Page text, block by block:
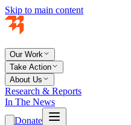
Skip to main content
Our Work
Take Action
About Us
Research & Reports
In The News
Donate